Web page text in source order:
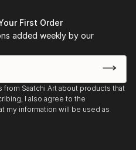
First Order
added weekly by our
Saatchi Art about products that
I also agree to the
my information will be used as